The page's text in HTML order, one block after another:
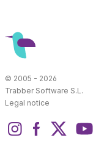
© 2005 - 2026
Trabber Software S.L.
Legal notice